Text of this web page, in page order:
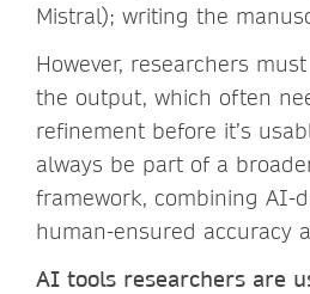
Mistral); writing the
However, researchers
the output, which often
refinement before it’s
always be part of a
framework, combining AI-
human-ensured accuracy
AI tools researchers are